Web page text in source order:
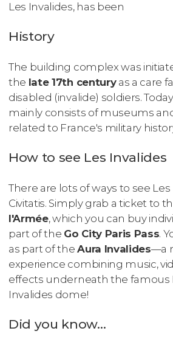
Les Invalides, has been
History
The building complex was
the late 17th centuryas a care
disabled (invalide) soldiers.
mainly consists of museums
related to France's military
How to see Les Invalides
There are lots of ways to see
Civitatis. Simply grab a ticket to
l'Armée, which you can buy
part of the Go City Paris Pass.
as part of theAura Invalides—a
experience combining music,
effects underneath the famous
Invalides dome!
Did you know...